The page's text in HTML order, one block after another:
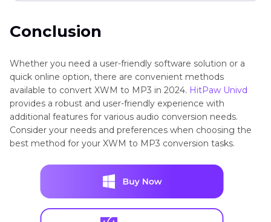
Conclusion
Whether you need a user-friendly software solution or a
quick online option, there are convenient methods
available to convert XWM to MP3 in 2024. HitPaw Univd
provides a robust and user-friendly experience with
additional features for various audio conversion needs.
Consider your needs and preferences when choosing the
best method for your XWM to MP3 conversion tasks.